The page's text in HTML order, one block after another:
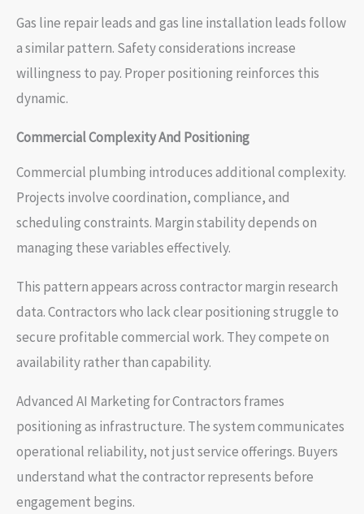
Gas line repair leads and gas line installation leads follow
a similar pattern. Safety considerations increase
willingness to pay. Proper positioning reinforces this
dynamic.
Commercial Complexity And Positioning
Commercial plumbing introduces additional complexity.
Projects involve coordination, compliance, and
scheduling constraints. Margin stability depends on
managing these variables effectively.
This pattern appears across contractor margin research
data. Contractors who lack clear positioning struggle to
secure profitable commercial work. They compete on
availability rather than capability.
Advanced AI Marketing for Contractors frames
positioning as infrastructure. The system communicates
operational reliability, not just service offerings. Buyers
understand what the contractor represents before
engagement begins.